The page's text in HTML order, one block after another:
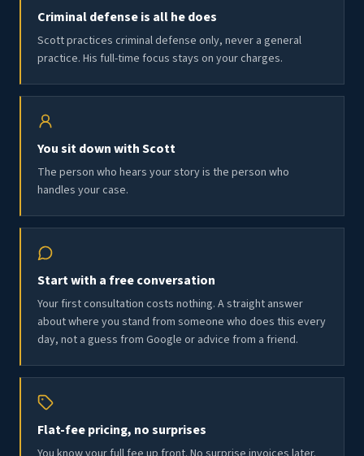
Criminal defense is all he does
Scott practices criminal defense only, never a general
practice. His full-time focus stays on your charges.
You sit down with Scott
The person who hears your story is the person who
handles your case.
Start with a free conversation
Your first consultation costs nothing. A straight answer
about where you stand from someone who does this every
day, not a guess from Google or advice from a friend.
Flat-fee pricing, no surprises